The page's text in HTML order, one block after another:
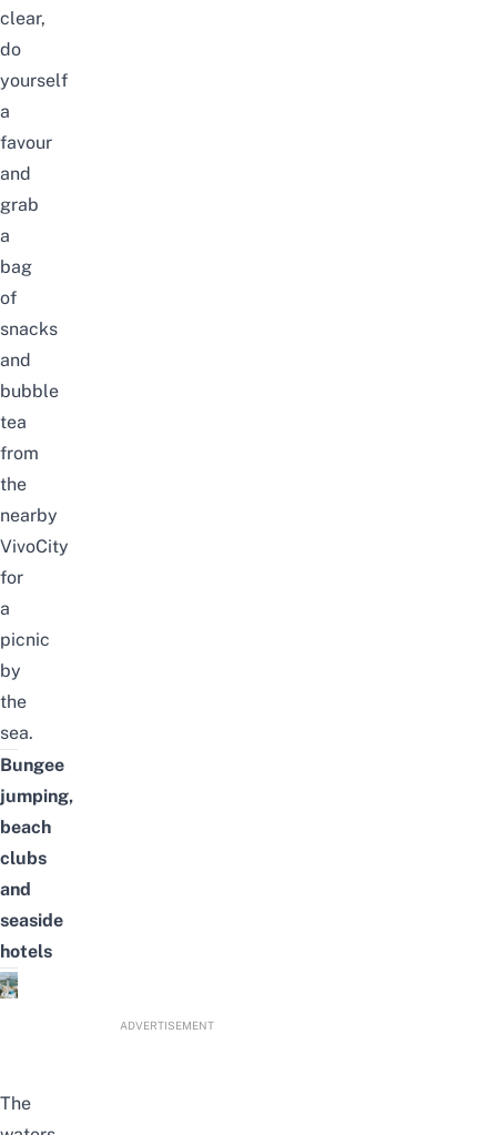
clear,
do
yourself
a
favour
and
grab
a
bag
of
snacks
and
bubble
tea
from
the
nearby
VivoCity
for
a
picnic
by
the
sea.
Bungee
jumping,
beach
clubs
and
seaside
hotels
ADVERTISEMENT
The